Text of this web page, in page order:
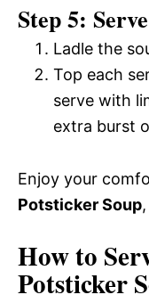
Step 5:
Ladle the
Top each
serve with
extra burst
Enjoy your
Potsticker Soup
How to
Potsticker